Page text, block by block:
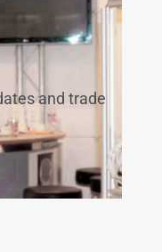
and trade